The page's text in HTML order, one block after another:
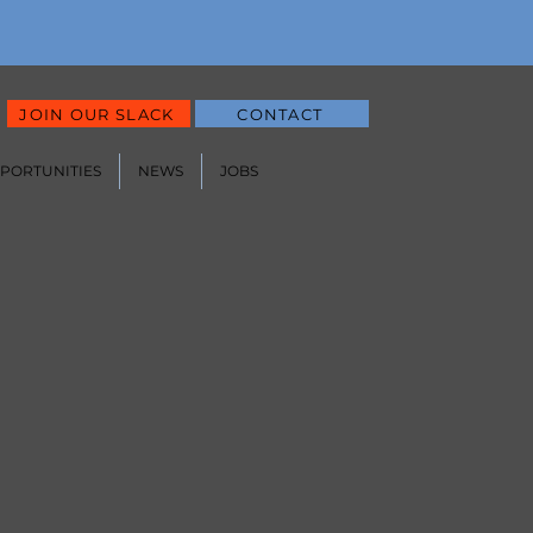
JOIN OUR SLACK CONTACT
NEWS JOBS